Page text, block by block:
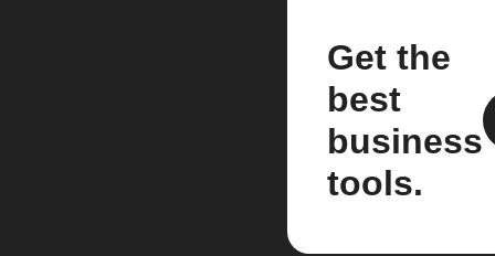
Get the
best
business
tools.